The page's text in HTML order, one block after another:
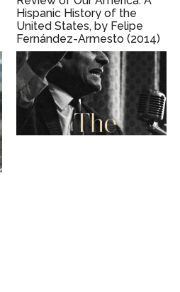
Hispanic History of the
United States, by Felipe
Fernández-Armesto (2014)